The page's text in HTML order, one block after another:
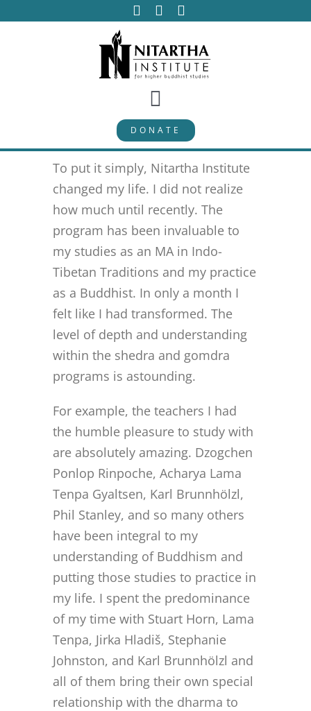
Toggle
Navigation
PROGRAMS
CURRICULUM
ABOUT
PUBLICATIONS
CONTACT
ONLINE MOODLE CAMPUS
DONATE
To put it simply, Nitartha Institute
changed my life. I did not realize
how much until recently. The
program has been invaluable to
my studies as an MA in Indo-
Tibetan Traditions and my practice
as a Buddhist. In only a month I
felt like I had transformed. The
level of depth and understanding
within the shedra and gomdra
programs is astounding.
For example, the teachers I had
the humble pleasure to study with
are absolutely amazing. Dzogchen
Ponlop Rinpoche, Acharya Lama
Tenpa Gyaltsen, Karl Brunnhölzl,
Phil Stanley, and so many others
have been integral to my
understanding of Buddhism and
putting those studies to practice in
my life. I spent the predominance
of my time with Stuart Horn, Lama
Tenpa, Jirka Hladiš, Stephanie
Johnston, and Karl Brunnhölzl and
all of them bring their own special
relationship with the dharma to